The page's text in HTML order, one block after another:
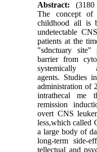
Abstract:
(3180
The concept of
childhood all is
undetectable
patients at the
"sdnctuary site"
barrier from
systemically
agents. Studies
administration of
intrathecal me
remission
overt CNS
less,which called
a large body of
long-term side-
tellectual and